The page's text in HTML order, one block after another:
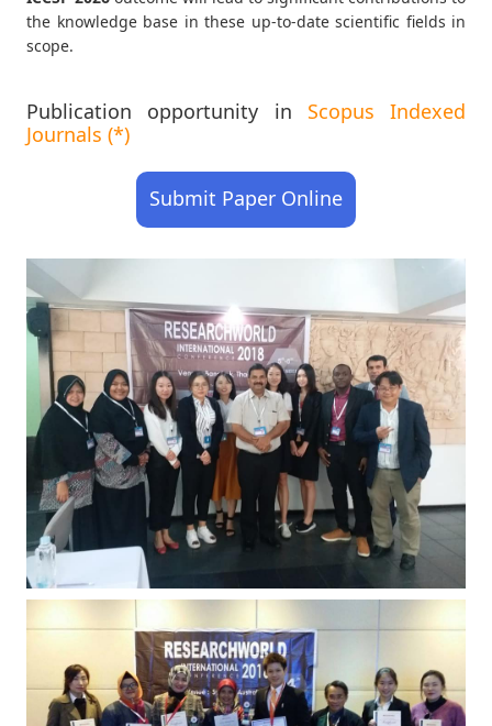
the knowledge base in these up-to-date scientific fields in
scope.
Publication opportunity in Scopus Indexed
Journals (*)
Submit Paper Online